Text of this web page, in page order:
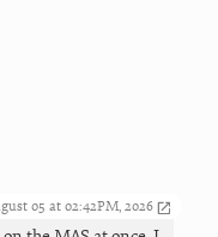
05 at 02:42PM, 2026